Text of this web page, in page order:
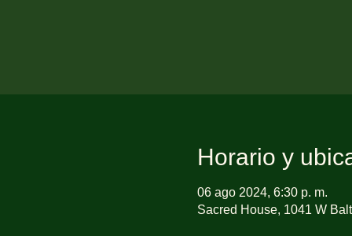
Horario y
06 ago 2024, 6:30 p. m.
Sacred House, 1041 W